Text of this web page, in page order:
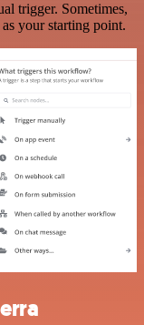
trigger. Sometimes,
your starting point.